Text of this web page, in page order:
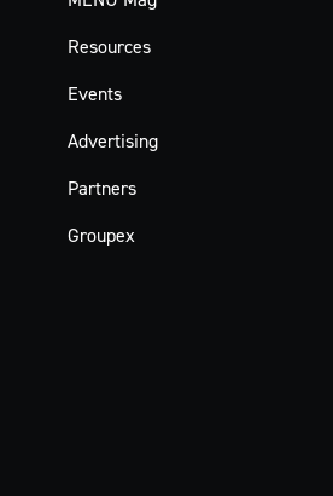
Resources
Events
Advertising
Partners
Groupex